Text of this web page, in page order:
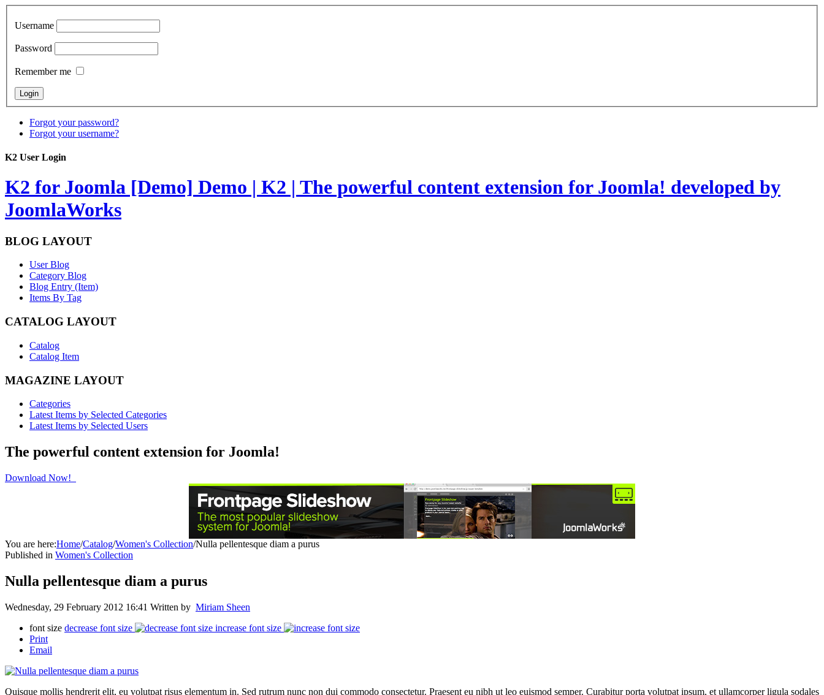
Username
Password
Remember me
Forgot your password?
Forgot your username?
K2 User Login
K2 for Joomla [Demo] Demo | K2 | The powerful content extension for Joomla! developed by
JoomlaWorks
BLOG LAYOUT
User Blog
Category Blog
Blog Entry (Item)
Items By Tag
CATALOG LAYOUT
Catalog
Catalog Item
MAGAZINE LAYOUT
Categories
Latest Items by Selected Categories
Latest Items by Selected Users
The powerful content extension for Joomla!
Download Now!
You are here:Home/Catalog/Women's Collection/Nulla pellentesque diam a purus
Published in Women's Collection
Nulla pellentesque diam a purus
Wednesday, 29 February 2012 16:41 Written by Miriam Sheen
font size decrease font size
increase font size
Print
Email
Quisque mollis hendrerit elit, eu volutpat risus elementum in. Sed rutrum nunc non dui commodo consectetur. Praesent eu nibh ut leo euismod semper. Curabitur porta volutpat ipsum, et ullamcorper ligula sodales